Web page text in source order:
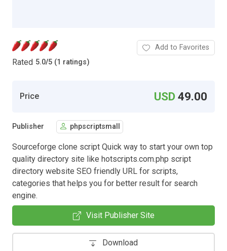
Rated 5.0/5 (1 ratings)
Add to Favorites
Price USD49.00
Publisher phpscriptsmall
Sourceforge clone script Quick way to start your own top
quality directory site like hotscripts.com.php script
directory website SEO friendly URL for scripts,
categories that helps you for better result for search
engine.
Visit Publisher Site
Download